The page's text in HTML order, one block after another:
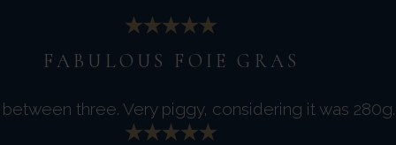
FABULOUS FOIE GRAS
three. Very piggy, considering it was